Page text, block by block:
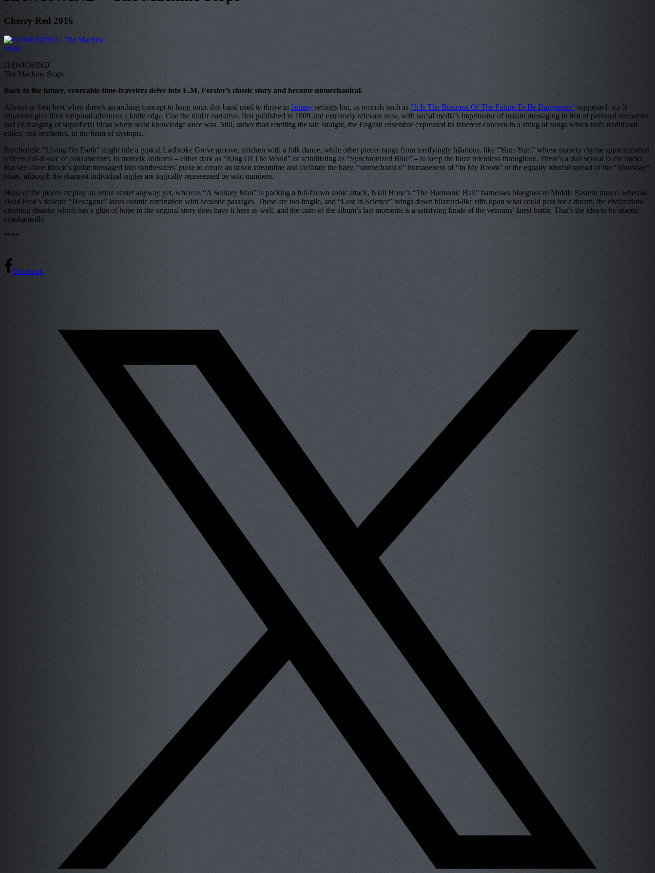
Cherry Red 2016
HAWKWIND –
The Machine Stops
Back to the future, venerable time-travelers delve into E.M. Forster’s classic story and become unmechanical.
Always at their best when there’s an arching concept to hang onto, this band used to thrive in fantasy settings but, as records such as "It Is The Business Of The Future To Be Dangerous" suggested, sci-fi
situations give their temporal advances a knife edge. Cue the titular narrative, first published in 1909 and extremely relevant now, with social media’s imprimatur of instant messaging in lieu of personal encounter
and exchanging of superficial ideas where solid knowledge once was. Still, rather than retelling the tale straight, the English ensemble expressed its inherent concern in a string of songs which instil traditional
ethics, and aesthetics, in the heart of dystopia.
Psychedelic “Living On Earth” might ride a typical Ladbroke Grove groove, stricken with a folk dance, while other pieces range from terrifyingly hilarious, like “Yum-Yum” whose nursery rhyme approximation
reflects cul-de-sac of consumerism, to motorik anthems – either dark as “King Of The World” or scintillating as “Synchronized Blue” – to keep the buzz relentless throughout. There’s a dull squeal to the tracks
that see Dave Brock’s guitar massaged into synthesizers’ pulse to create an urban streamline and facilitate the hazy, “unmechanical” humaneness of “In My Room” or the equally blissful spread of the “Thursday”
blues, although the sharpest individual angles are logically represented by solo numbers.
None of the pieces employ an entire sextet anyway yet, whereas “A Solitary Man” is packing a full-blown sonic attack, Niall Hone’s “The Harmonic Hall” harnesses bluegrass to Middle Eastern trance, whereas
Dead Fred’s delicate “Hexagone” laces cosmic rumination with acoustic passages. These are too fragile, and “Lost In Science” brings down blizzard-like riffs upon what could pass for a dream; the civilization-
crushing disaster which has a glint of hope in the original story does have it here as well, and the calm of the album’s last moments is a satisfying finale of the veterans’ latest battle. That’s the idea to be shared
unashamedly.
****
Facebook